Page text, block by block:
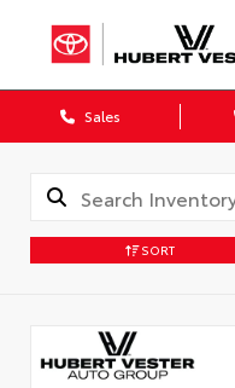
Sales
SORT